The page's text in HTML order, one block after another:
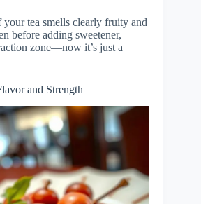
your tea smells clearly fruity and
before adding sweetener,
zone—now it’s just a
and Strength